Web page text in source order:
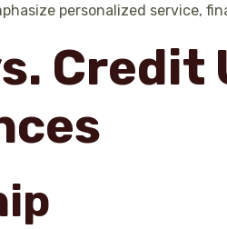
personalized service,
Credit